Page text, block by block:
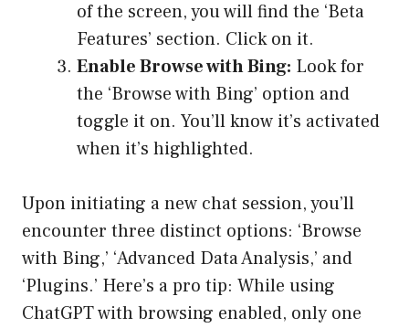
of the screen, you will find the ‘Beta
Features’ section. Click on it.
Enable Browse with Bing: Look for
the ‘Browse with Bing’ option and
toggle it on. You’ll know it’s activated
when it’s highlighted.
Upon initiating a new chat session, you’ll
encounter three distinct options: ‘Browse
with Bing,’ ‘Advanced Data Analysis,’ and
‘Plugins.’ Here’s a pro tip: While using
ChatGPT with browsing enabled, only one